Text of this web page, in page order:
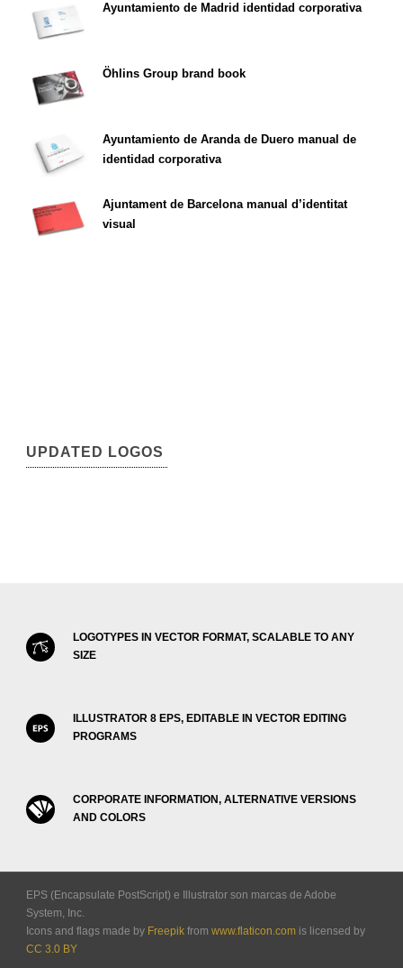
Ayuntamiento de Madrid identidad corporativa
Öhlins Group brand book
Ayuntamiento de Aranda de Duero manual de
identidad corporativa
Ajuntament de Barcelona manual d’identitat
visual
UPDATED LOGOS
LOGOTYPES IN VECTOR FORMAT, SCALABLE TO ANY
SIZE
ILLUSTRATOR 8 EPS, EDITABLE IN VECTOR EDITING
PROGRAMS
CORPORATE INFORMATION, ALTERNATIVE VERSIONS
AND COLORS
EPS (Encapsulate PostScript) e Illustrator son marcas de Adobe
System, Inc.
Icons and flags made by Freepik from www.flaticon.com is licensed by
CC 3.0 BY